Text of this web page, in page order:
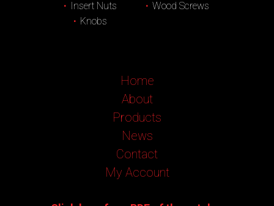
Insert Nuts
Knobs
Wood Screws
Home
About
Products
News
Contact
My Account